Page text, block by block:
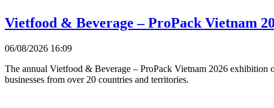
Vietfood & Beverage – ProPack Vietnam
06/08/2026 16:09
The annual Vietfood & Beverage – ProPack Vietnam 2026
businesses from over 20 countries and territories.